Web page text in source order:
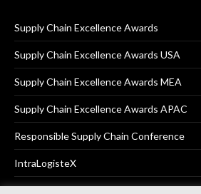
Supply Chain Excellence Awards
Supply Chain Excellence Awards USA
Supply Chain Excellence Awards MEA
Supply Chain Excellence Awards APAC
Responsible Supply Chain Conference
IntraLogisteX